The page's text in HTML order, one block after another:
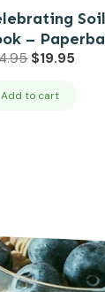
–
Original
was:
$19.95
Add to cart